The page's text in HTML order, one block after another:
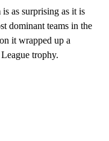
as surprising as it is
dominant teams in the
it wrapped up a
trophy.